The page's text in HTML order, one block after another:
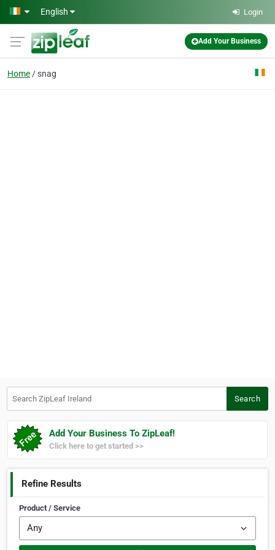
Skip to main content
English Login
Add Your Business
Home snag
Search
Add Your Business To ZipLeaf!
Click here to get started >>
Refine Results
Product / Service